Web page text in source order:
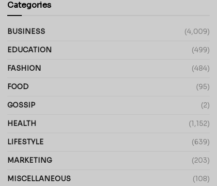
Categories
BUSINESS (4,009)
EDUCATION (499)
FASHION (484)
FOOD (95)
GOSSIP (2)
HEALTH (1,152)
LIFESTYLE (639)
MARKETING (203)
MISCELLANEOUS (108)